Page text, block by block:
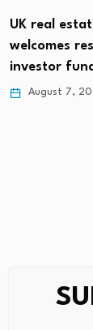
UK real
welcomes
investor
August 7,